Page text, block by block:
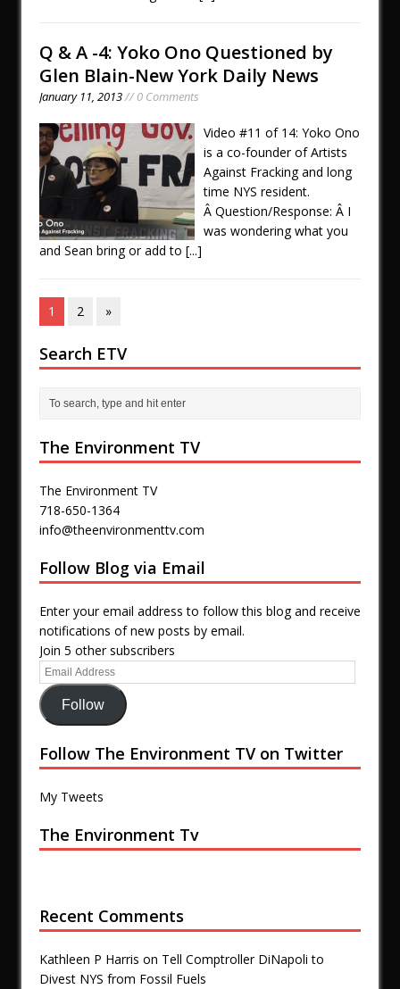
Q & A -4: Yoko Ono Questioned by
Glen Blain-New York Daily News
January 11, 2013// 0 Comments
Video #11 of 14: Yoko Ono
is a co-founder of Artists
Against Fracking and long
time NYS resident.
Â Question/Response: Â I
was wondering what you
and Sean bring or add to [...]
1 2 »
Search ETV
The Environment TV
The Environment TV
718-650-1364
info@theenvironmenttv.com
Follow Blog via Email
Enter your email address to follow this blog and receive
notifications of new posts by email.
Join 5 other subscribers
Follow
Follow The Environment TV on Twitter
My Tweets
The Environment Tv
Recent Comments
Kathleen P Harris on Tell Comptroller DiNapoli to
Divest NYS from Fossil Fuels